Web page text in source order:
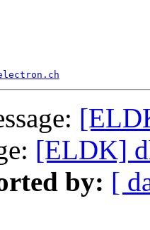
[ELDK]
by: [